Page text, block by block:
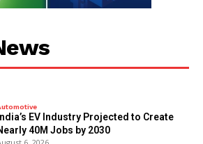
India’s EV Industry Projected to Create
40M Jobs by 2030